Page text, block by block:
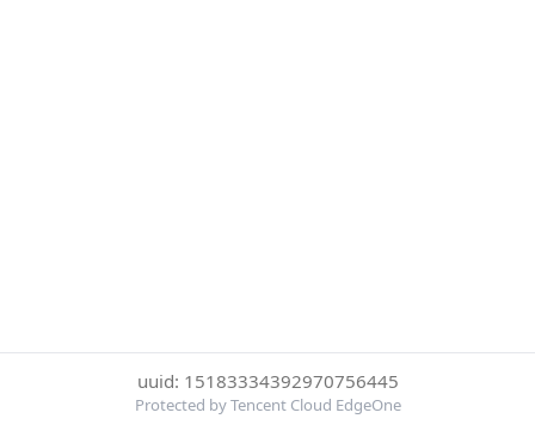
uuid: 15183334392970756445
Protected by Tencent Cloud EdgeOne